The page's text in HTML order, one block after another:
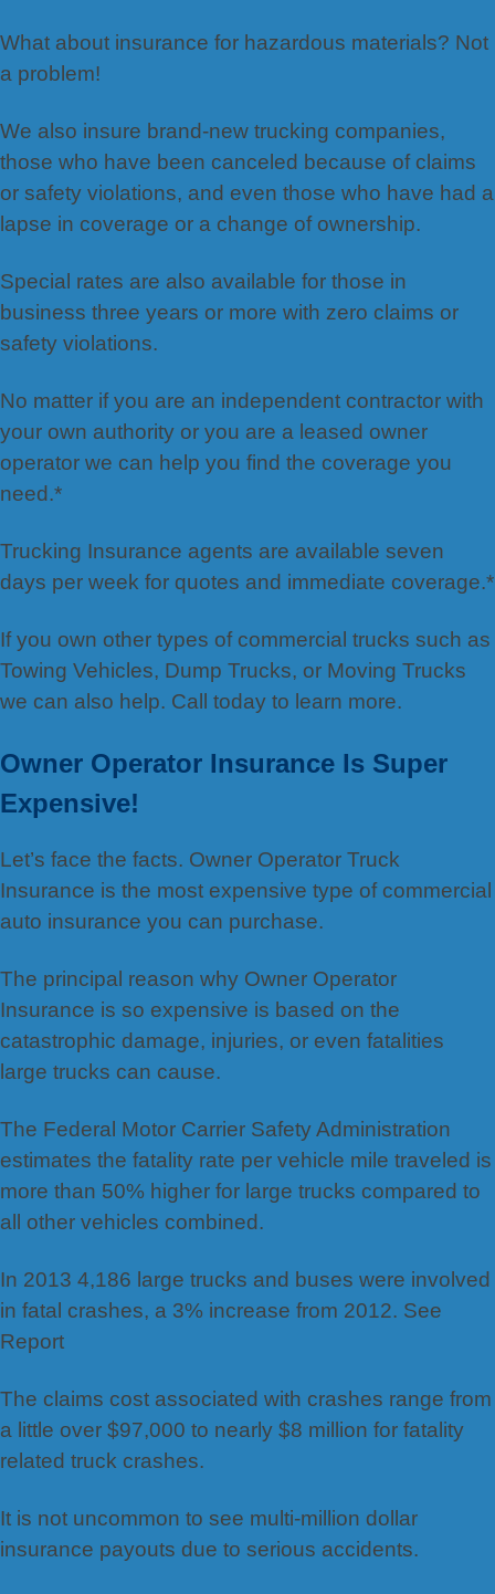
What about insurance for hazardous materials? Not
a problem!
We also insure brand-new trucking companies,
those who have been canceled because of claims
or safety violations, and even those who have had a
lapse in coverage or a change of ownership.
Special rates are also available for those in
business three years or more with zero claims or
safety violations.
No matter if you are an independent contractor with
your own authority or you are a leased owner
operator we can help you find the coverage you
need.*
Trucking Insurance agents are available seven
days per week for quotes and immediate coverage.*
If you own other types of commercial trucks such as
Towing Vehicles, Dump Trucks, or Moving Trucks
we can also help. Call today to learn more.
Owner Operator Insurance Is Super
Expensive!
Let’s face the facts. Owner Operator Truck
Insurance is the most expensive type of commercial
auto insurance you can purchase.
The principal reason why Owner Operator
Insurance is so expensive is based on the
catastrophic damage, injuries, or even fatalities
large trucks can cause.
The Federal Motor Carrier Safety Administration
estimates the fatality rate per vehicle mile traveled is
more than 50% higher for large trucks compared to
all other vehicles combined.
In 2013 4,186 large trucks and buses were involved
in fatal crashes, a 3% increase from 2012. See
Report
The claims cost associated with crashes range from
a little over $97,000 to nearly $8 million for fatality
related truck crashes.
It is not uncommon to see multi-million dollar
insurance payouts due to serious accidents.